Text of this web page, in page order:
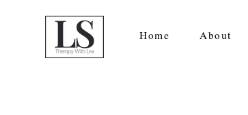
Home About